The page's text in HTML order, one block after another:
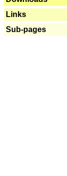
Links
Sub-pages